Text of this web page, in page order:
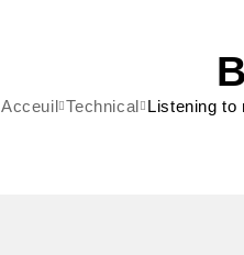
Acceuil Technical Listening to